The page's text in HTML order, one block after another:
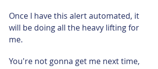
Once I have this alert automated, it
will be doing all the heavy lifting for
me.
You're not gonna get me next time,